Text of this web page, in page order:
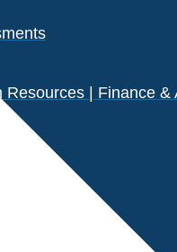
| Finance
Reports